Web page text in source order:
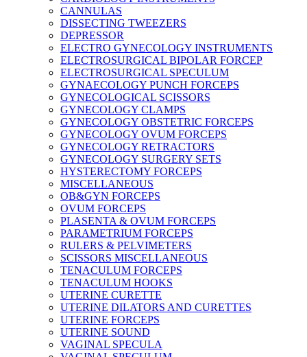
CANNULAS
DISSECTING TWEEZERS
DEPRESSOR
ELECTRO GYNECOLOGY INSTRUMENTS
ELECTROSURGICAL BIPOLAR FORCEP
ELECTROSURGICAL SPECULUM
GYNAECOLOGY PUNCH FORCEPS
GYNECOLOGICAL SCISSORS
GYNECOLOGY CLAMPS
GYNECOLOGY OBSTETRIC FORCEPS
GYNECOLOGY OVUM FORCEPS
GYNECOLOGY RETRACTORS
GYNECOLOGY SURGERY SETS
HYSTERECTOMY FORCEPS
MISCELLANEOUS
OB&GYN FORCEPS
OVUM FORCEPS
PLASENTA & OVUM FORCEPS
PARAMETRIUM FORCEPS
RULERS & PELVIMETERS
SCISSORS MISCELLANEOUS
TENACULUM FORCEPS
TENACULUM HOOKS
UTERINE CURETTE
UTERINE DILATORS AND CURETTES
UTERINE FORCEPS
UTERINE SOUND
VAGINAL SPECULA